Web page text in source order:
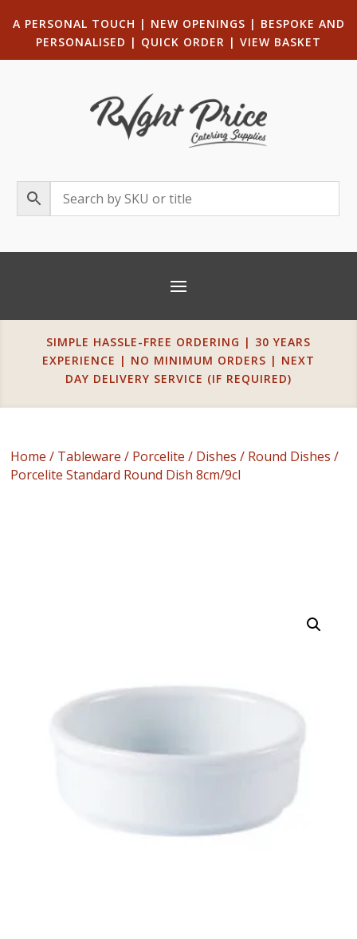
A PERSONAL TOUCH | NEW OPENINGS | BESPOKE AND
PERSONALISED | QUICK ORDER | VIEW BASKET
SIMPLE HASSLE-FREE ORDERING | 30 YEARS
EXPERIENCE | NO MINIMUM ORDERS | NEXT
DAY DELIVERY SERVICE (IF REQUIRED)
Home / Tableware / Porcelite / Dishes / Round Dishes /
Porcelite Standard Round Dish 8cm/9cl